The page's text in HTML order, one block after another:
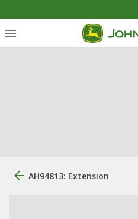
AH94813: Extension